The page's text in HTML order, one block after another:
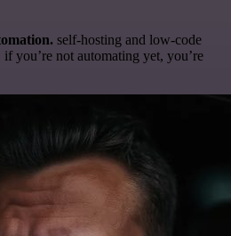
self-hosting and low-code
if you’re not automating yet, you’re